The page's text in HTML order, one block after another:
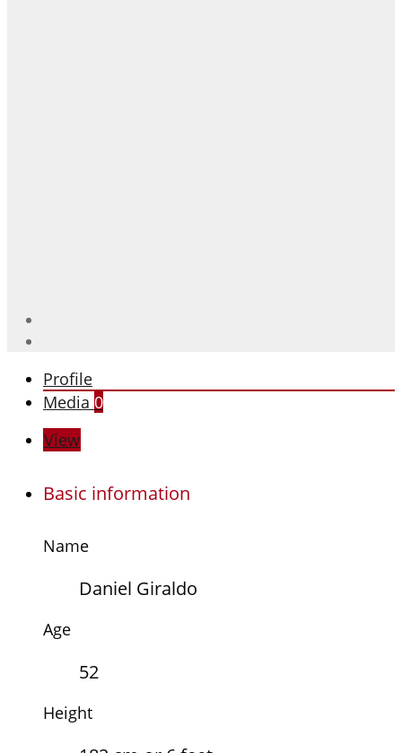
Profile
Media 0
View
Basic information
Name
Daniel Giraldo
Age
52
Height